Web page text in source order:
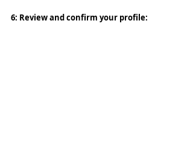
6: Review and confirm your profile: